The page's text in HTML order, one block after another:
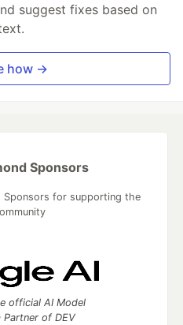
suggest fixes based on
how →
Sponsors
Sponsors for supporting the
official AI Model
of DEV